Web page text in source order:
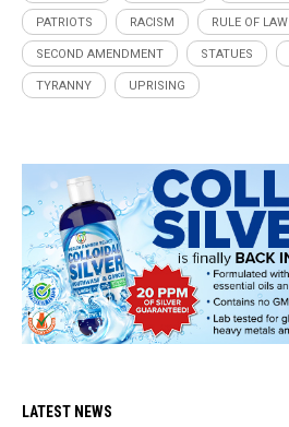
PATRIOTS RACISM RULE OF LAW
SECOND AMENDMENT STATUES
TYRANNY UPRISING
LATEST NEWS